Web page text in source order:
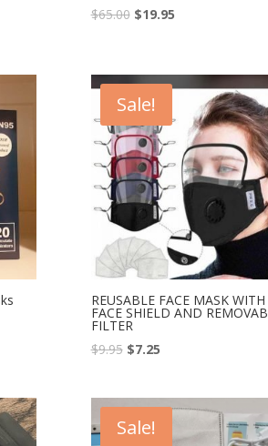
$65.00 $19.95
Sale!
REUSABLE FACE MASK WITH
FACE SHIELD AND
FILTER
$9.95 $7.25
Sale!